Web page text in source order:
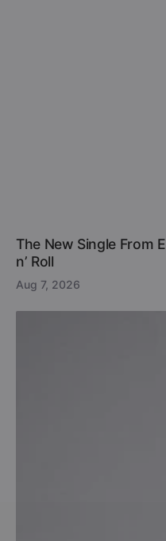
The New Single From
n’ Roll
Aug 7, 2026